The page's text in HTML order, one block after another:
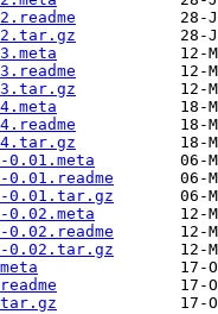
0.01.meta
0.01.readme
0.01.tar.gz
0.02.meta
0.02.readme
0.02.tar.gz